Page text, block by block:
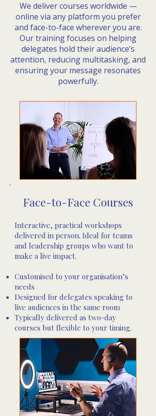
We deliver courses worldwide —
online via any platform you prefer
and face-to-face wherever you are.
Our training focuses on helping
delegates hold their audience’s
attention, reducing multitasking, and
ensuring your message resonates
powerfully.
Face-to-Face Courses​
Interactive, practical workshops
delivered in person. Ideal for teams
and leadership groups who want to
make a live impact.
Customised to your organisation’s
needs
Designed for delegates speaking to
live audiences in the same room
Typically delivered as two-day
courses but flexible to your timing.